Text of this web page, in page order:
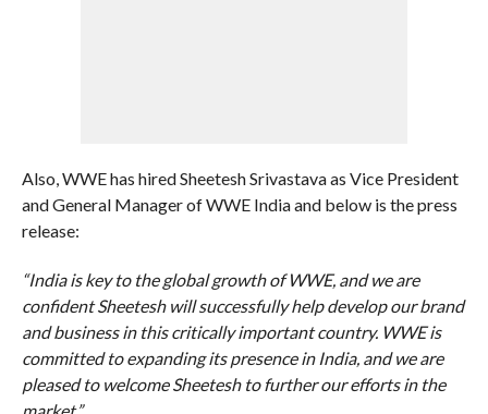
Also, WWE has hired Sheetesh Srivastava as Vice President
and General Manager of WWE India and below is the press
release:
“India is key to the global growth of WWE, and we are
confident Sheetesh will successfully help develop our brand
and business in this critically important country. WWE is
committed to expanding its presence in India, and we are
pleased to welcome Sheetesh to further our efforts in the